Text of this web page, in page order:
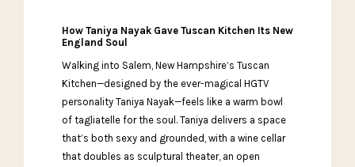
How Taniya Nayak Gave Tuscan Kitchen Its New
England Soul
Walking into Salem, New Hampshire’s Tuscan
Kitchen—designed by the ever-magical HGTV
personality Taniya Nayak—feels like a warm bowl
of tagliatelle for the soul. Taniya delivers a space
that’s both sexy and grounded, with a wine cellar
that doubles as sculptural theater, an open